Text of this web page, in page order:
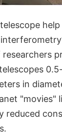
in
"movies"
reduced